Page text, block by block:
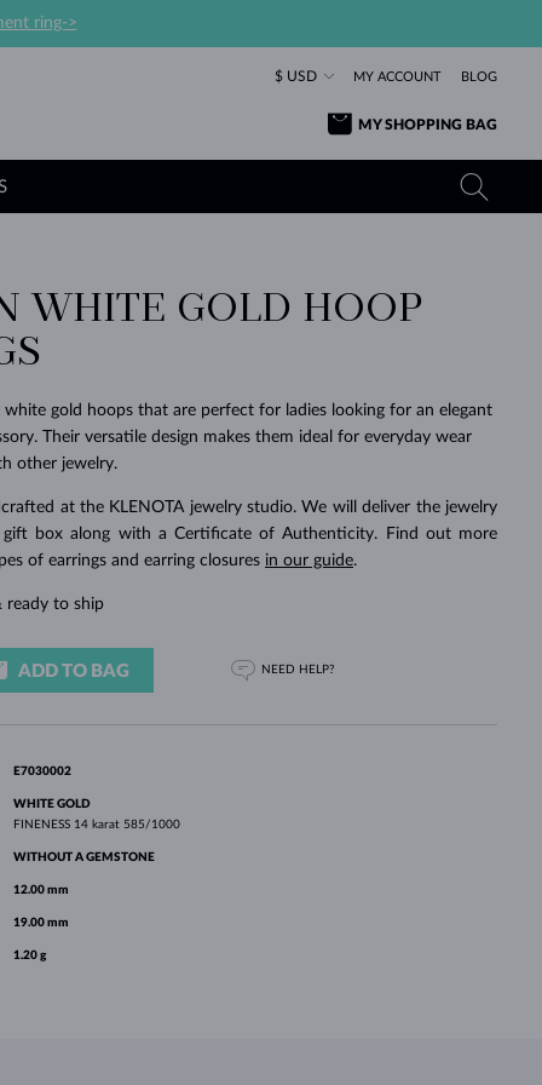
ring->
$ USD MY ACCOUNT BLOG
MY SHOPPING BAG
SURPRISE
SHOP ALL
FOREVER
SHOP ALL
YELLOW GOLD RINGS
ROSE GOLD RINGS
STACKING
SHOP ALL
TANZANITE EARRINGS
TOPAZ EARRINGS
TOURMALINE EARRINGS
MOLDAVITE EARRINGS
WHITE GOLD EARRINGS
BEAUTIFUL
SHOP ALL
TOURMALINE NECKLACES
MOLDAVITE NECKLACES
MINERAL NECKLACES
PEARL PENDANTS
YELLOW GOLD NECKLACES
ROSE GOLD NECKLACES
FAVORITE
SHOP ALL
LUXURY
SHOP ALL
TIMELESS
SHOP ALL
SAPPHIRE JEWELRY
EMERALD JEWELRY
MOLDAVITE JEWELRY
MINERAL JEWELRY
YELLOW GOLD JEWELRY
WHITE GOLD JEWELRY
LOVED
SHOP ALL
FOREVER
SHOP ALL
PRAGUE
SHOP ALL
WHITE GOLD HOOP
gold hoops that are perfect for ladies looking for an elegant
Their versatile design makes them ideal for everyday wear
other jewelry.
at the KLENOTA jewelry studio. We will deliver the jewelry
box along with a Certificate of Authenticity. Find out more
of earrings and earring closures in our guide.
ready to ship
ADD TO BAG NEED HELP?
E7030002
WHITE GOLD
FINENESS 14 karat 585/1000
WITHOUT A GEMSTONE
12.00 mm
19.00 mm
1.20 g